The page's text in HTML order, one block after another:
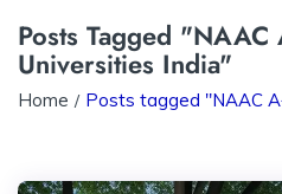
Posts Tagged
Universities India"
Home Posts tagged "NAAC